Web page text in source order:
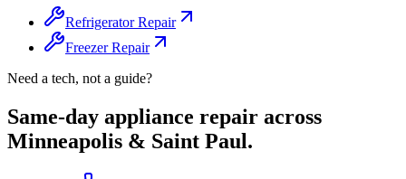
Refrigerator Repair
Freezer Repair
Need a tech, not a guide?
Same-day appliance repair across
Minneapolis & Saint Paul.